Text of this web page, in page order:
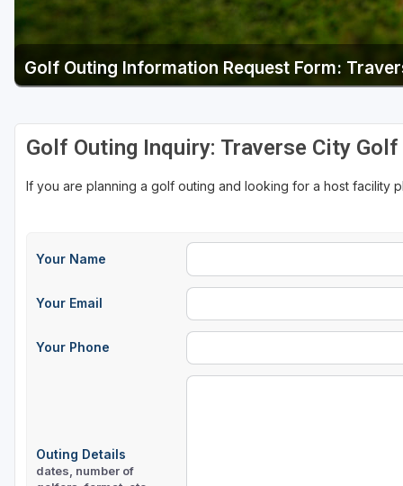
Southwestern Michigan
Traverse City
Upper Peninsula
Golf Outing Information Request Form:
Golf Outing Inquiry: Traverse City Golf
If you are planning a golf outing and looking for a host facility
Your Name
Your Email
Your Phone
Outing Details
dates, number of